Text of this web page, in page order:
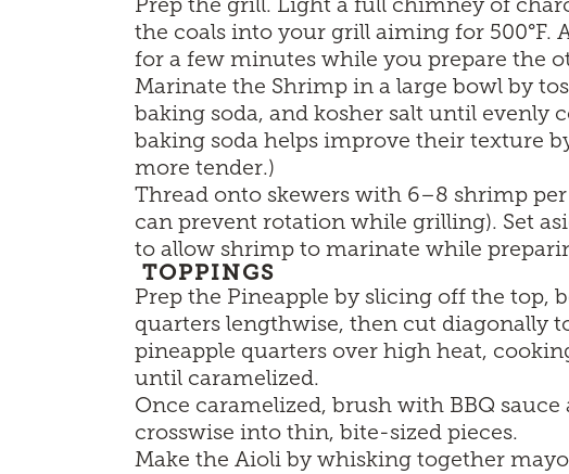
Prep the grill. Light a full chimney of
the coals into your grill aiming for 500°F.
for a few minutes while you prepare the
Marinate the Shrimp in a large bowl by
baking soda, and kosher salt until evenly
baking soda helps improve their texture
more tender.)
Thread onto skewers with 6–8 shrimp
can prevent rotation while grilling). Set
to allow shrimp to marinate while
TOPPINGS
Prep the Pineapple by slicing off the top,
quarters lengthwise, then cut diagonally
pineapple quarters over high heat,
until caramelized.
Once caramelized, brush with BBQ
crosswise into thin, bite-sized pieces.
Make the Aioli by whisking together